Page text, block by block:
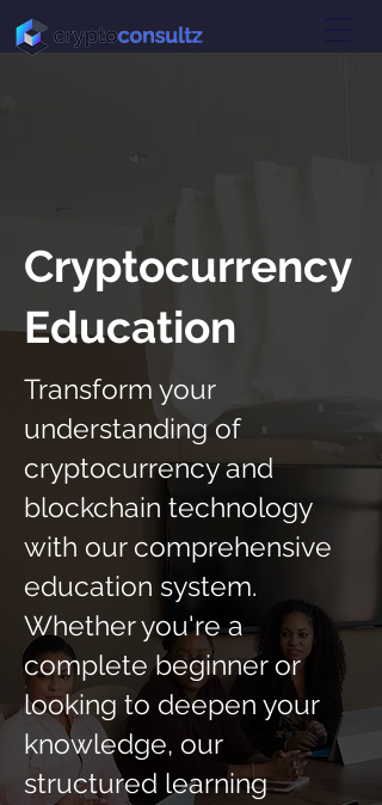
Cryptocurrency
Education
Transform your
understanding of
cryptocurrency and
blockchain technology
with our comprehensive
education system.
Whether you're a
complete beginner or
looking to deepen your
knowledge, our
structured learning